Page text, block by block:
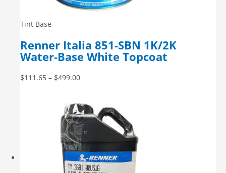
Tint Base
Renner Italia 851-SBN 1K/2K
Water-Base White Topcoat
$111.65 – $499.00